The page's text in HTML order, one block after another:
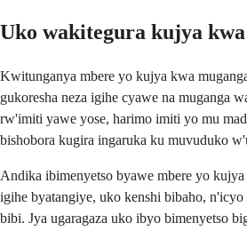
Uko wakitegura kujya kwa
Kwitunganya mbere yo kujya kwa
gukoresha neza igihe cyawe na muganga
rw'imiti yawe yose, harimo imiti yo mu
bishobora kugira ingaruka ku muvuduko
Andika ibimenyetso byawe mbere yo
igihe byatangiye, uko kenshi bibaho,
bibi. Jya ugaragaza uko ibyo bimenyetso